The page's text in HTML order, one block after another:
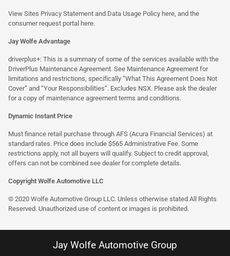
View Sites Privacy Statement and Data Usage Policy here , and the
consumer request portal here.
Jay Wolfe Advantage
driverplus+: This is a summary of some of the services available with the
DriverPlus Maintenance Agreement. See Maintenance Agreement for
limitations and restrictions, specifically “What This Agreement Does Not
Cover” and “Your Responsibilities”. Excludes NSX. Please ask the dealer
for a copy of maintenance agreement terms and conditions.
Dynamic Instant Price
Must finance retail purchase through AFS (Acura Financial Services) at
standard rates. Price does include $565 Administrative Fee. Some
restrictions apply, not all buyers will qualify. Subject to credit approval,
offers can not be combined see dealer for complete details.
Copyright Wolfe Automotive LLC
© 2020 Wolfe Automotive Group LLC. Unless otherwise stated All Rights
Reserved. Unauthorized use of content or images is prohibited.
Jay Wolfe Automotive Group